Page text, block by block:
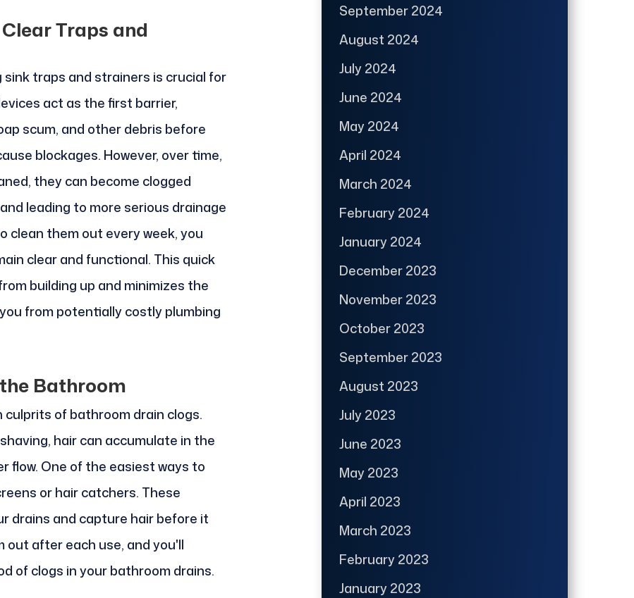
Traps and
sink traps and strainers is crucial for
act as the first barrier,
scum, and other debris before
blockages. However, over time,
they can become clogged
leading to more serious drainage
clean them out every week, you
clear and functional. This quick
building up and minimizes the
from potentially costly plumbing
Bathroom
of bathroom drain clogs.
hair can accumulate in the
flow. One of the easiest ways to
or hair catchers. These
drains and capture hair before it
out after each use, and you'll
of clogs in your bathroom drains.
September 2024
August 2024
July 2024
June 2024
May 2024
April 2024
March 2024
February 2024
January 2024
December 2023
November 2023
October 2023
September 2023
August 2023
July 2023
June 2023
May 2023
April 2023
March 2023
February 2023
January 2023